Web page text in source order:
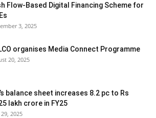
Flow-Based Digital Financing Scheme for
3, 2025
organises Media Connect Programme
20, 2025
balance sheet increases 8.2 pc to Rs
lakh crore in FY25
2025